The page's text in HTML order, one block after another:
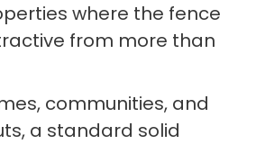
where the fence
from more than
communities, and
a standard solid